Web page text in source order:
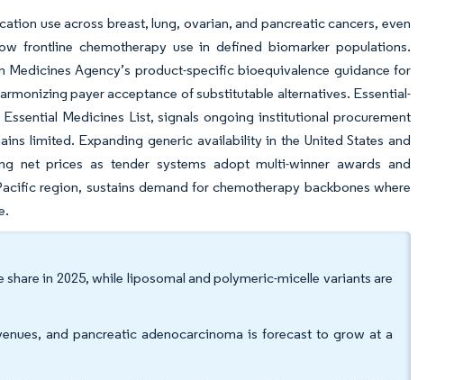
use across breast, lung, ovarian, and pancreatic cancers, even
frontline chemotherapy use in defined biomarker populations.
Agency’s product-specific bioequivalence guidance for
payer acceptance of substitutable alternatives. Essential-
Medicines List, signals ongoing institutional procurement
limited. Expanding generic availability in the United States and
net prices as tender systems adopt multi-winner awards and
region, sustains demand for chemotherapy backbones where
in 2025, while liposomal and polymeric-micelle variants are
and pancreatic adenocarcinoma is forecast to grow at a